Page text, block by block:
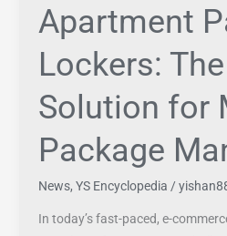
Apartment
Lockers:
Solution for
Package
News, YS Encyclopedia /
In today’s fast-paced, e-